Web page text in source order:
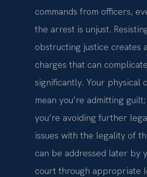
commands from officers,
the arrest is unjust.
obstructing justice creates
charges that can
significantly. Your physical
mean you’re admitting
you’re avoiding further
issues with the legality of
can be addressed later by
court through appropriate